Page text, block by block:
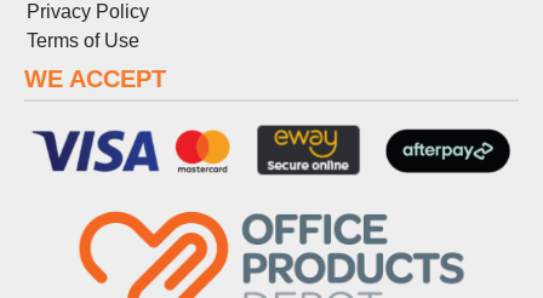
Privacy Policy
Terms of Use
WE ACCEPT